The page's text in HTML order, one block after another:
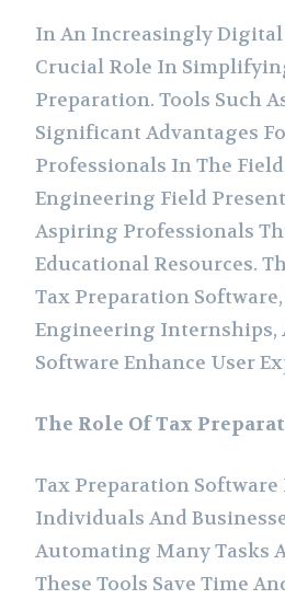
In An Increasingly Digital
Crucial Role In
Preparation. Tools Such
Significant Advantages
Professionals In The
Engineering Field
Aspiring Professionals
Educational Resources.
Tax Preparation
Engineering Internships,
Software Enhance User
The Role Of Tax
Tax Preparation
Individuals And
Automating Many Tasks
These Tools Save Time